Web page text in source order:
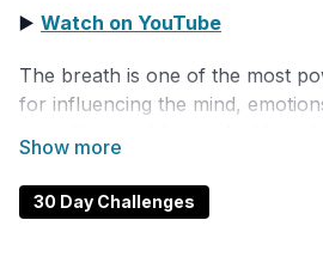
▶️ Watch on YouTube
The breath is one of the most
for influencing the mind,
many of us do wrong!
Over the next 30 days I'm going
30 Day Challenges